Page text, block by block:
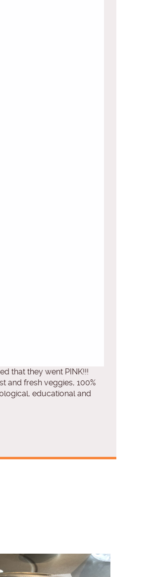
that they went PINK!!!
and fresh veggies, 100%
educational and